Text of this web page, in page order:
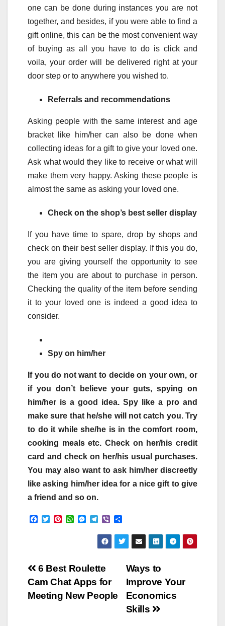
one can be done during instances you are not
together, and besides, if you were able to find a
gift online, this can be the most convenient way
of buying as all you have to do is click and
voila, your order will be delivered right at your
door step or to anywhere you wished to.
Referrals and recommendations
Asking people with the same interest and age
bracket like him/her can also be done when
collecting ideas for a gift to give your loved one.
Ask what would they like to receive or what will
make them very happy. Asking these people is
almost the same as asking your loved one.
Check on the shop’s best seller display
If you have time to spare, drop by shops and
check on their best seller display. If this you do,
you are giving yourself the opportunity to see
the item you are about to purchase in person.
Checking the quality of the item before sending
it to your loved one is indeed a good idea to
consider.
Spy on him/her
If you do not want to decide on your own, or
if you don’t believe your guts, spying on
him/her is a good idea. Spy like a pro and
make sure that he/she will not catch you. Try
to do it while she/he is in the comfort room,
cooking meals etc. Check on her/his credit
card and check on her/his usual purchases.
You may also want to ask him/her discreetly
like asking him/her idea for a nice gift to give
a friend and so on.
F
o
T
r
P
e
t
W
p
M
g
r
l
e
g
a
V
b
r
a
r
e
Post
navigation
Ways to
Improve Your
Economics
Skills
6 Best Roulette
Cam Chat Apps for
Meeting New People